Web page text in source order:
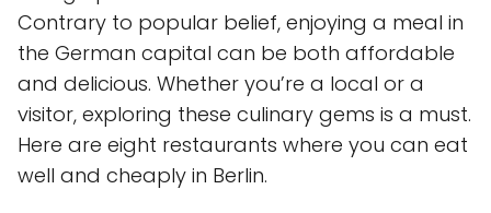
Contrary to popular belief, enjoying a meal in
the German capital can be both affordable
and delicious. Whether you’re a local or a
visitor, exploring these culinary gems is a must.
Here are eight restaurants where you can eat
well and cheaply in Berlin.